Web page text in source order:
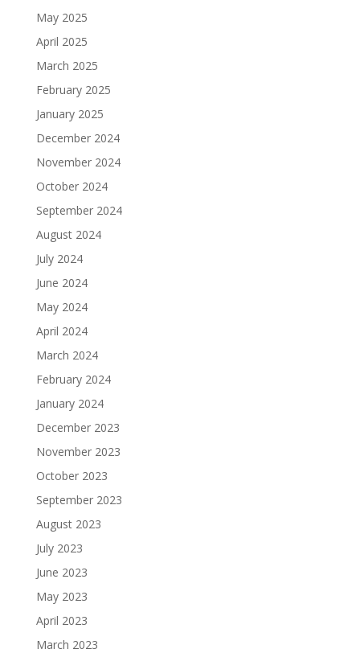
May 2025
April 2025
March 2025
February 2025
January 2025
December 2024
November 2024
October 2024
September 2024
August 2024
July 2024
June 2024
May 2024
April 2024
March 2024
February 2024
January 2024
December 2023
November 2023
October 2023
September 2023
August 2023
July 2023
June 2023
May 2023
April 2023
March 2023